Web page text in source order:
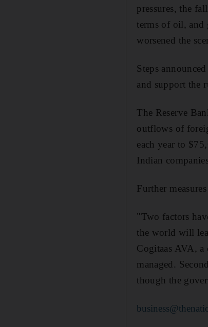
pressures, the
terms of oil, and
worsened the
Steps
and support the
The Reserve
outflows of
each year to
Indian
Further
"Two factors
the world will
Cogitaas AVA,
managed.
though the